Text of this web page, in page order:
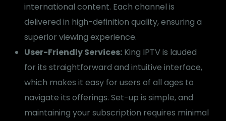
international content. Each channel is
delivered in high-definition quality, ensuring a
superior viewing experience.
User-Friendly Services: King IPTV is lauded
for its straightforward and intuitive interface,
which makes it easy for users of all ages to
navigate its offerings. Set-up is simple, and
maintaining your subscription requires minimal